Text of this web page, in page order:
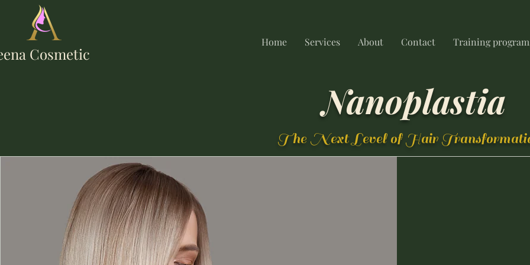
Cosmetic
Home Services About Contact Training
Nanoplastia
The Next Level of Hair